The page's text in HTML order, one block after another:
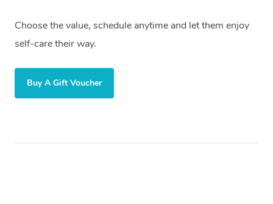
Choose the value, schedule anytime and let them enjoy
self-care their way.
Buy A Gift Voucher